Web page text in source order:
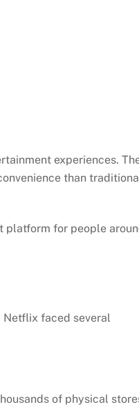
experiences.
than
platform for people
faced several
of physical